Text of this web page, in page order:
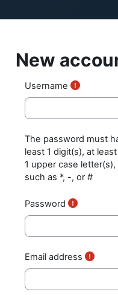
New
Username
The password must
least 1 digit(s), at
1 upper case
such as *, -, or #
Password
Email address